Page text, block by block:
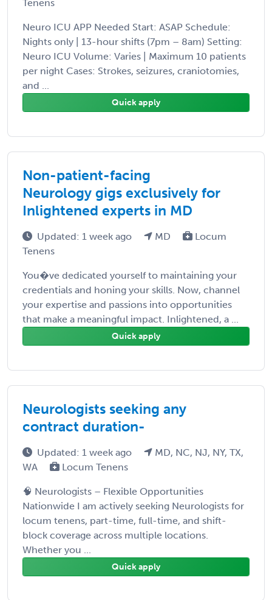
Tenens
Neuro ICU APP Needed Start: ASAP Schedule:
Nights only | 13-hour shifts (7pm – 8am) Setting:
Neuro ICU Volume: Varies | Maximum 10 patients
per night Cases: Strokes, seizures, craniotomies,
and ...
Quick apply
Non-patient-facing
Neurology gigs exclusively for
Inlightened experts in MD
Updated: 1 week ago MD
Locum
Tenens
You�ve dedicated yourself to maintaining your
credentials and honing your skills. Now, channel
your expertise and passions into opportunities
that make a meaningful impact. Inlightened, a ...
Quick apply
Neurologists seeking any
contract duration-
Updated: 1 week ago
MD, NC, NJ, NY, TX,
WA
Locum Tenens
🧠 Neurologists – Flexible Opportunities
Nationwide I am actively seeking Neurologists for
locum tenens, part-time, full-time, and shift-
block coverage across multiple locations.
Whether you ...
Quick apply